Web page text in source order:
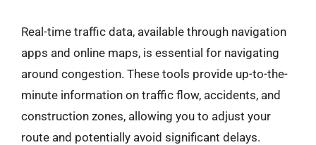
Real-time traffic data, available through navigation
apps and online maps, is essential for navigating
around congestion. These tools provide up-to-the-
minute information on traffic flow, accidents, and
construction zones, allowing you to adjust your
route and potentially avoid significant delays.